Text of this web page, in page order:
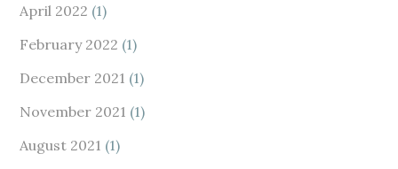
April 2022 (1)
February 2022 (1)
December 2021 (1)
November 2021 (1)
August 2021 (1)